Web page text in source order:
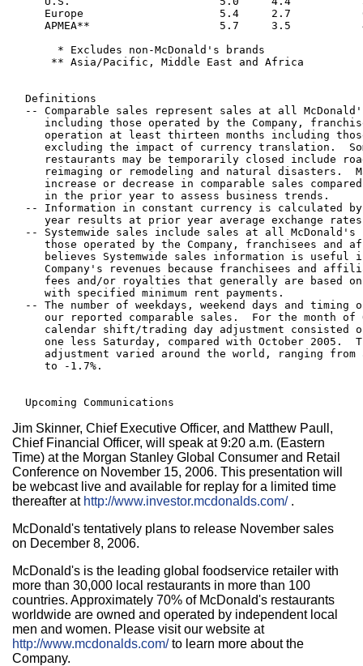
Europe                     5.4     2.7
APMEA**                    5.7     3.5
       * Excludes non-McDonald's brands
      ** Asia/Pacific, Middle East and Africa
  Definitions
-- Comparable sales represent sales at all
including those operated by the Company,
operation at least thirteen months including
excluding the impact of currency translation.
restaurants may be temporarily closed include
reimaging or remodeling and natural disasters.
increase or decrease in comparable sales
     in the prior year to assess business trends.
-- Information in constant currency is calculated
year results at prior year average exchange
-- Systemwide sales include sales at all McDonald's
those operated by the Company, franchisees and
believes Systemwide sales information is useful
Company's revenues because franchisees and
fees and/or royalties that generally are based
     with specified minimum rent payments.
-- The number of weekdays, weekend days and timing
our reported comparable sales.  For the month of
calendar shift/trading day adjustment consisted
one less Saturday, compared with October 2005.
adjustment varied around the world, ranging from
     to -1.7%.
Jim Skinner, Chief Executive Officer, and Matthew Paull,
Chief Financial Officer, will speak at 9:20 a.m. (Eastern
Time) at the Morgan Stanley Global Consumer and Retail
Conference on November 15, 2006. This presentation will
be webcast live and available for replay for a limited time
thereafter at http://www.investor.mcdonalds.com/.
McDonald's tentatively plans to release November sales
on December 8, 2006.
McDonald's is the leading global foodservice retailer with
more than 30,000 local restaurants in more than 100
countries. Approximately 70% of McDonald's restaurants
worldwide are owned and operated by independent local
men and women. Please visit our website at
http://www.mcdonalds.com/to learn more about the
Company.